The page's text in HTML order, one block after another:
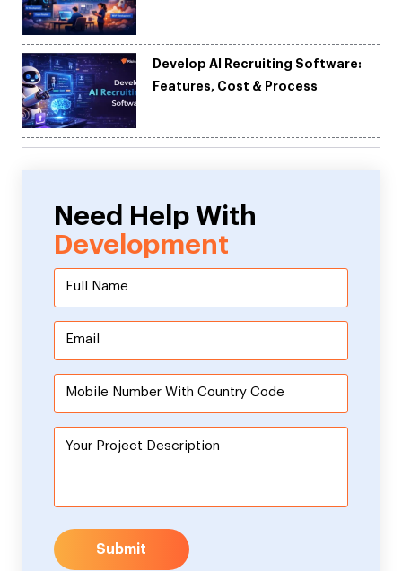
Develop AI Recruiting Software:
Features, Cost & Process
Need Help With
Development
Submit